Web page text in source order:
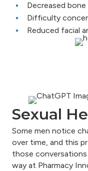
Decreased
Difficulty
Reduced facial
Sexual
Some men notice
over time, and this
those
way at Pharmacy